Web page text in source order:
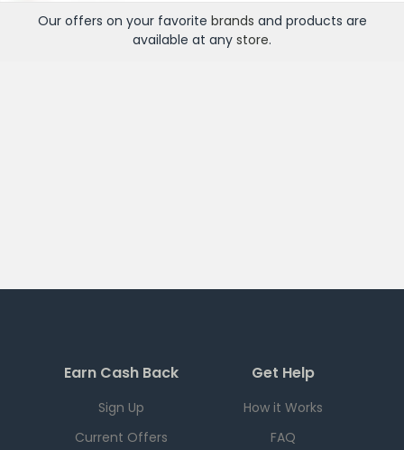
Our offers on your favorite brands and products are
available at any store.
Earn Cash Back
Sign Up
Current Offers
Get Help
How it Works
FAQ